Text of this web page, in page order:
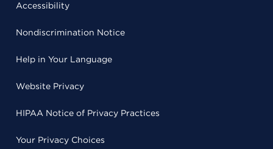
Accessibility
Nondiscrimination Notice
Help in Your Language
Website Privacy
HIPAA Notice of Privacy Practices
Your Privacy Choices